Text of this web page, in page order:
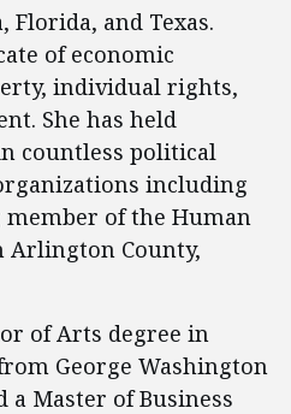
and Texas.
of economic
individual rights,
She has held
countless political
including
of the Human
Arlington County,
of Arts degree in
George Washington
a Master of Business